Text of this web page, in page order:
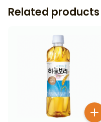
Related products